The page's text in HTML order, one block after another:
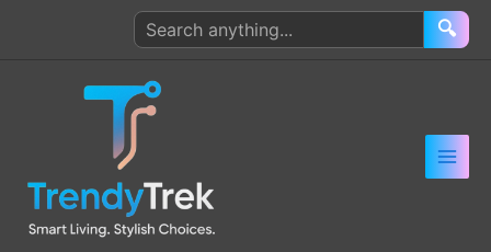
Search
products
🔍